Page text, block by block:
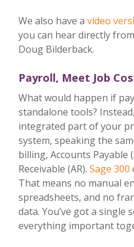
We also have avideo
you can hear directly
Doug Bilderback.
Payroll, Meet Job
What would happen if
standalone tools?
integrated part of your
system, speaking the
billing, Accounts Payable
Receivable (AR).Sage 300
That means no manual
spreadsheets, and no
data. You’ve got a
everything important